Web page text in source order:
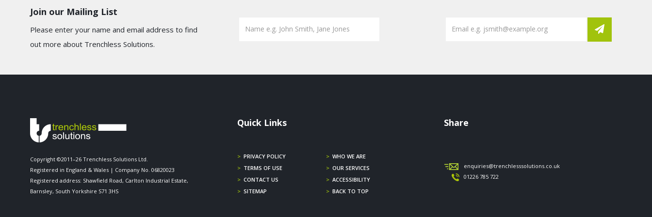
Join our Mailing List
Please enter your name and email address to find
out more about Trenchless Solutions.
Copyright ©2011–26 Trenchless Solutions Ltd.
Registered in England & Wales | Company No. 06820023
Registered address: Shawfield Road, Carlton Industrial Estate,
Barnsley, South Yorkshire S71 3HS
Quick Links
> PRIVACY POLICY > WHO WE ARE
> TERMS OF USE > OUR SERVICES
> CONTACT US > ACCESSIBILITY
> SITEMAP > BACK TO TOP
Share
enquiries@trenchlesssolutions.co.uk
01226 785 722